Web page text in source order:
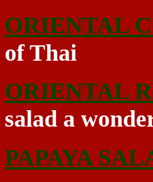
ORIENTAL
of Thai
ORIENTAL
salad a
PAPAYA